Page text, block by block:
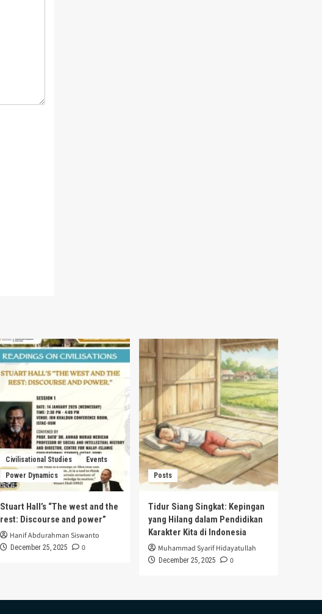
Civilisational Studies
Events
Power Dynamics
Stuart Hall’s “The west and the
rest: Discourse and power”
Hanif Abdurahman Siswanto
December 25, 2025 0
Posts
Tidur Siang Singkat: Kepingan
yang Hilang dalam Pendidikan
Karakter Kita di Indonesia
Muhammad Syarif Hidayatullah
December 25, 2025 0